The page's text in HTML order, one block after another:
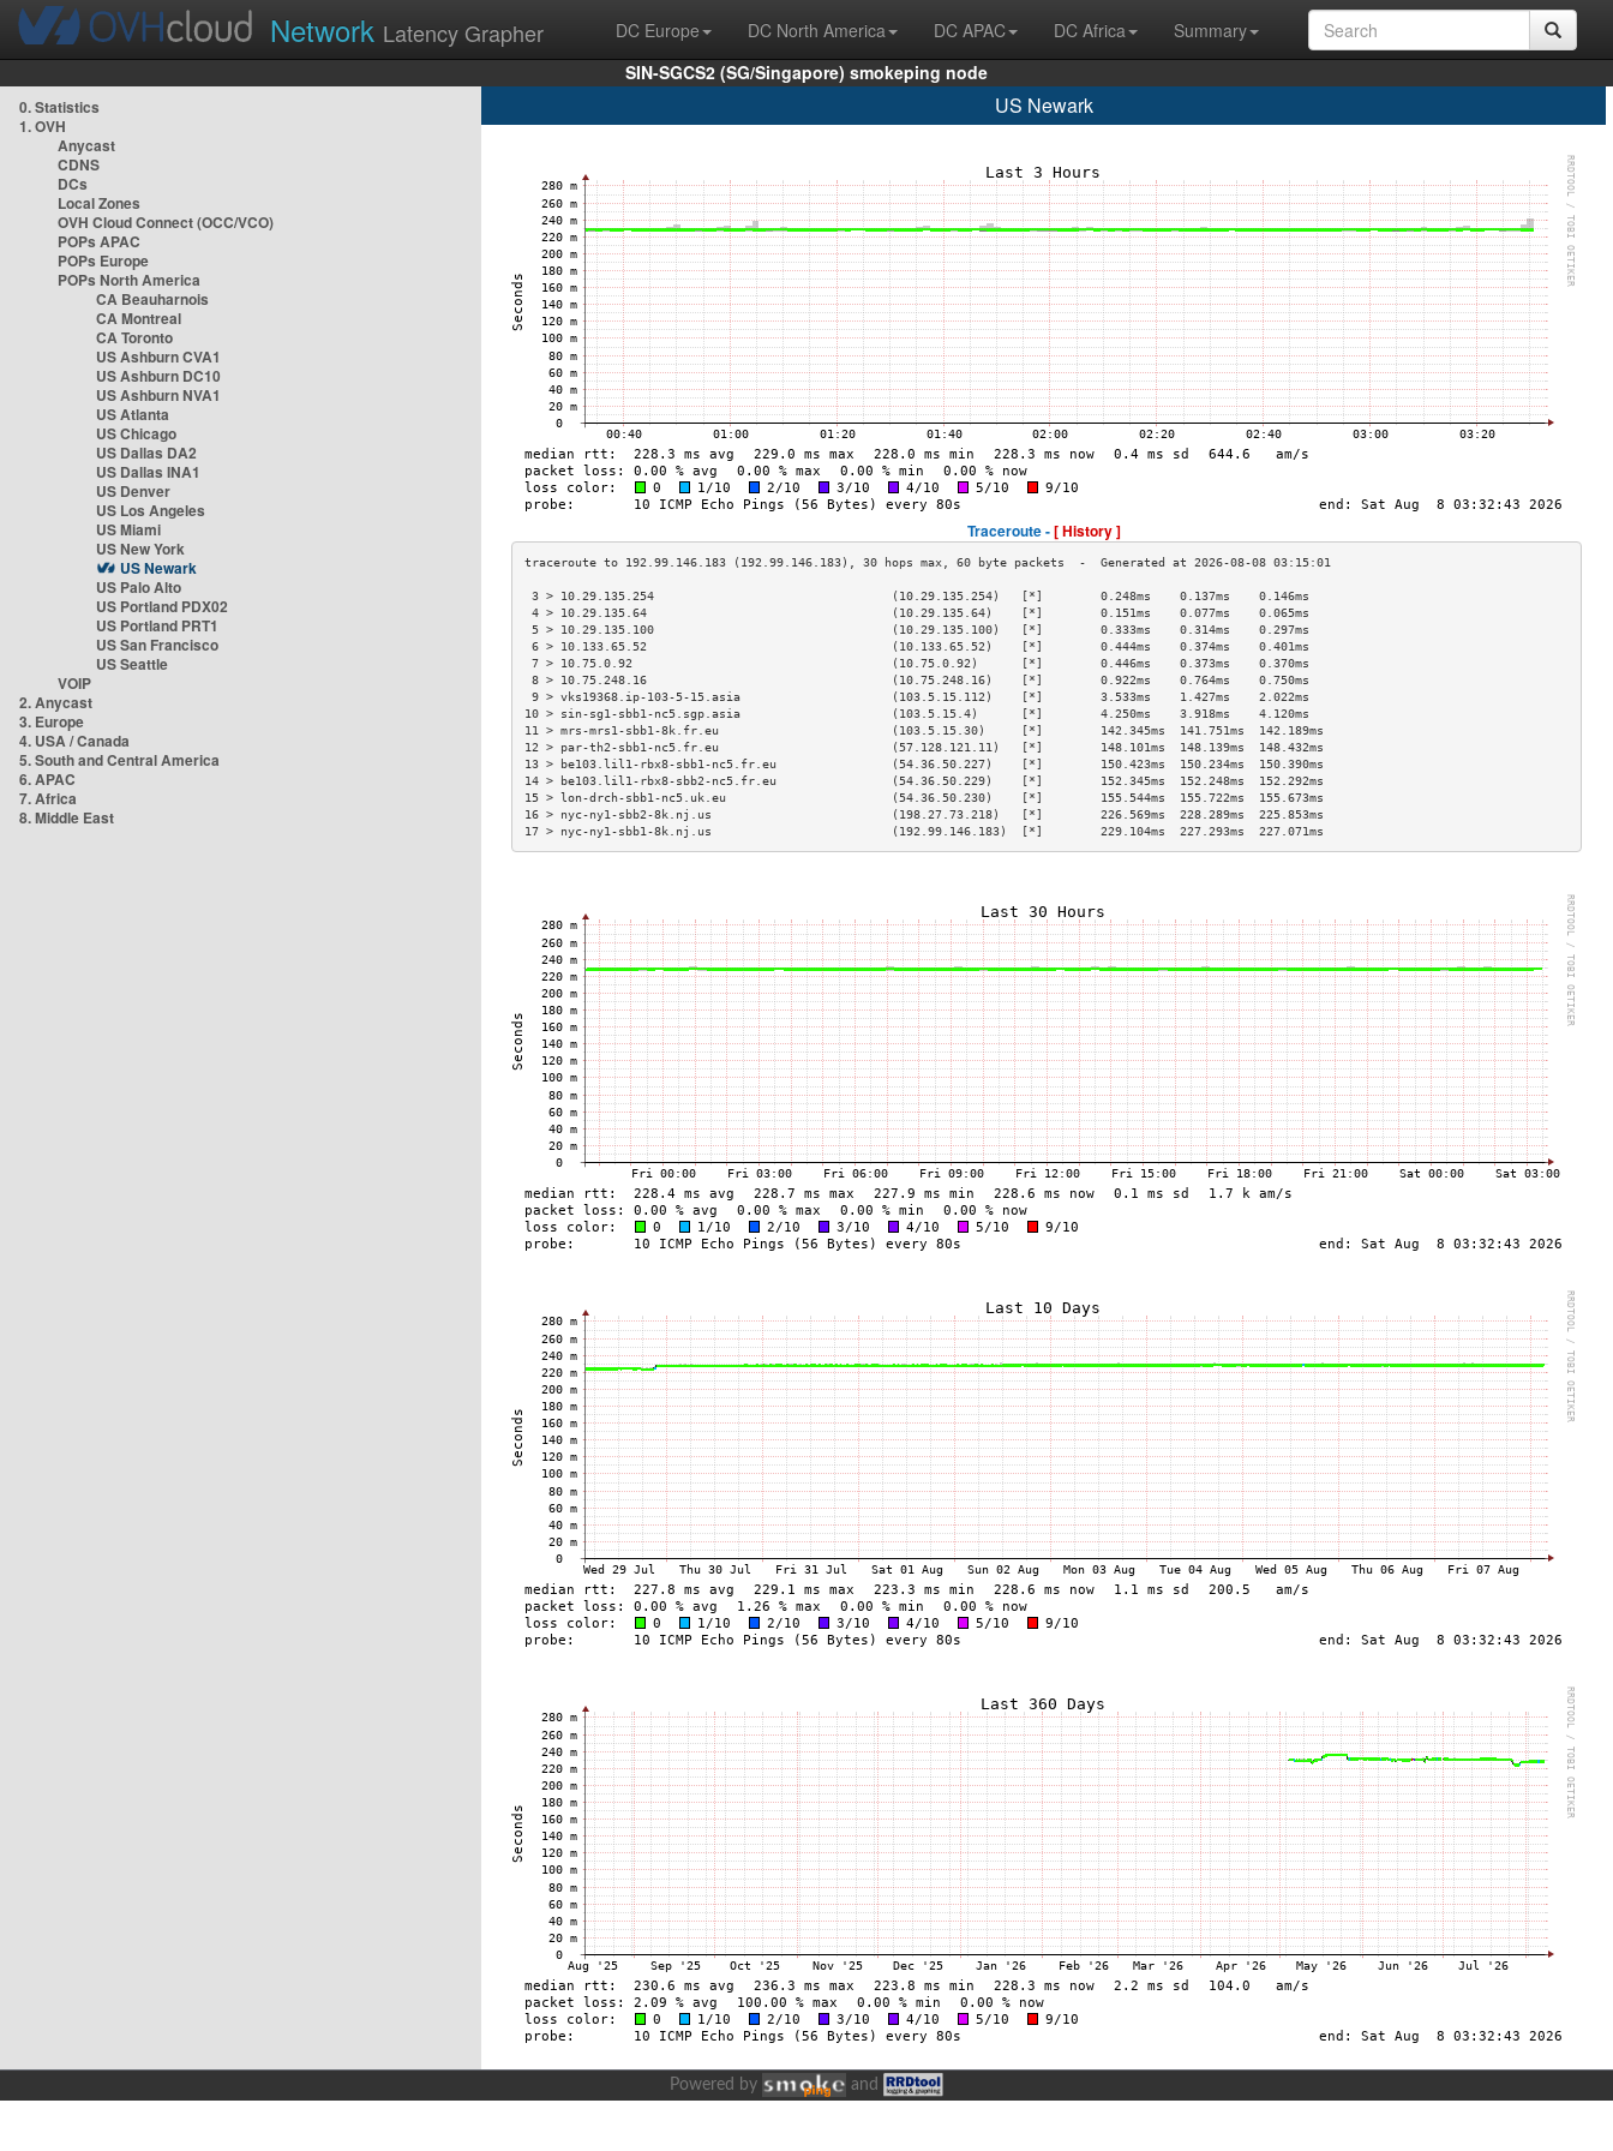
Network Latency Grapher DC Europe DC North America DC APAC DC Africa
Summary
SIN-SGCS2 (SG/Singapore) smokeping node
0. Statistics
1. OVH
Anycast
CDNS
DCs
Local Zones
OVH Cloud Connect (OCC/VCO)
POPs APAC
POPs Europe
POPs North America
CA Beauharnois
CA Montreal
CA Toronto
US Ashburn CVA1
US Ashburn DC10
US Ashburn NVA1
US Atlanta
US Chicago
US Dallas DA2
US Dallas INA1
US Denver
US Los Angeles
US Miami
US New York
US Newark
US Palo Alto
US Portland PDX02
US Portland PRT1
US San Francisco
US Seattle
VOIP
2. Anycast
3. Europe
4. USA / Canada
5. South and Central America
6. APAC
7. Africa
8. Middle East
US Newark
Traceroute -[ History ]
3 > 10.29.135.254                                 (10.29.135.254)   [*]        0.248ms    0.137ms    0.146ms
4 > 10.29.135.64                                  (10.29.135.64)    [*]        0.151ms    0.077ms    0.065ms
5 > 10.29.135.100                                 (10.29.135.100)   [*]        0.333ms    0.314ms    0.297ms
6 > 10.133.65.52                                  (10.133.65.52)    [*]        0.444ms    0.374ms    0.401ms
7 > 10.75.0.92                                    (10.75.0.92)      [*]        0.446ms    0.373ms    0.370ms
8 > 10.75.248.16                                  (10.75.248.16)    [*]        0.922ms    0.764ms    0.750ms
9 > vks19368.ip-103-5-15.asia                     (103.5.15.112)    [*]        3.533ms    1.427ms    2.022ms
10 > sin-sg1-sbb1-nc5.sgp.asia                     (103.5.15.4)      [*]        4.250ms    3.918ms    4.120ms
11 > mrs-mrs1-sbb1-8k.fr.eu                        (103.5.15.30)     [*]        142.345ms  141.751ms  142.189ms
12 > par-th2-sbb1-nc5.fr.eu                        (57.128.121.11)   [*]        148.101ms  148.139ms  148.432ms
13 > be103.lil1-rbx8-sbb1-nc5.fr.eu                (54.36.50.227)    [*]        150.423ms  150.234ms  150.390ms
14 > be103.lil1-rbx8-sbb2-nc5.fr.eu                (54.36.50.229)    [*]        152.345ms  152.248ms  152.292ms
15 > lon-drch-sbb1-nc5.uk.eu                       (54.36.50.230)    [*]        155.544ms  155.722ms  155.673ms
16 > nyc-ny1-sbb2-8k.nj.us                         (198.27.73.218)   [*]        226.569ms  228.289ms  225.853ms
17 > nyc-ny1-sbb1-8k.nj.us                         (192.99.146.183)  [*]        229.104ms  227.293ms  227.071ms
Powered by and